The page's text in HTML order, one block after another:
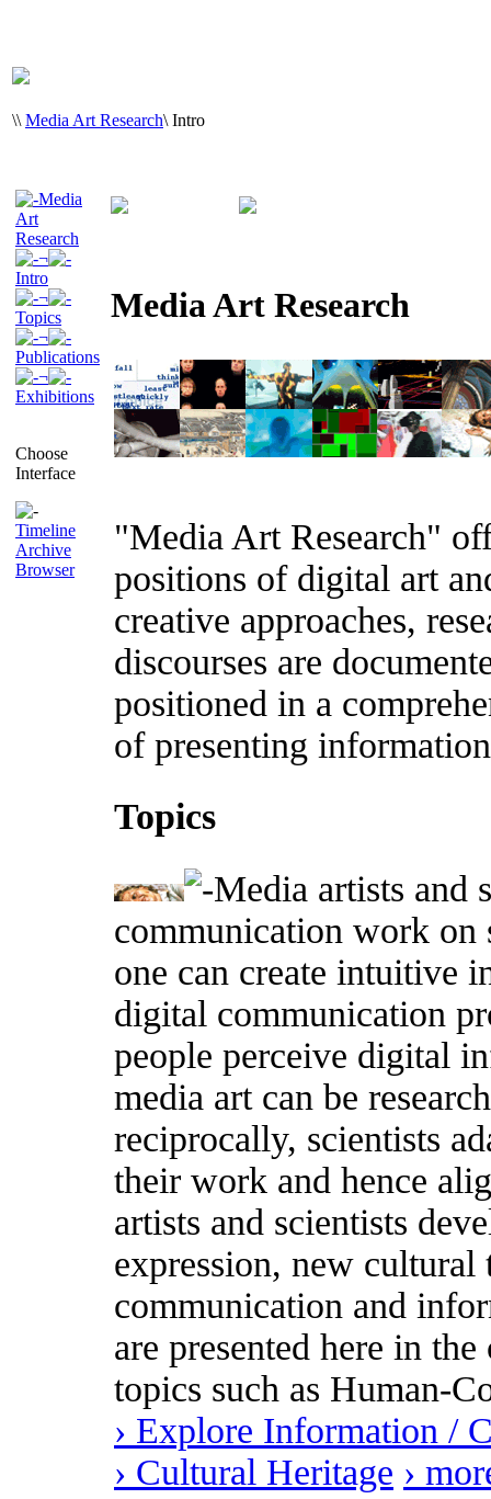
\\ Media Art Research\ Intro
Media
Art
Research
¬
Intro
¬
Topics
¬
Publications
¬
Exhibitions
Choose
Interface
Timeline
Archive
Browser
Media Art Research
"Media Art Research"
positions of digital art
creative approaches,
discourses are
positioned in a
of presenting
Topics
Media artists and
communication work on
one can create intuitive
digital communication
people perceive digital
media art can be
reciprocally, scientists
their work and hence
artists and scientists
expression, new
communication and
are presented here in
topics such as Human-
› Explore Information /
› Cultural Heritage ›